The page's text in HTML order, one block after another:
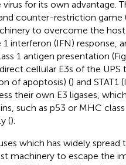
for its own advantage.
counter-restriction game
to overcome the
interferon (IFN) response,
1 antigen presentation
cellular E3s of the UPS
of apoptosis) () and STAT1
their own E3 ligases,
such as p53 or MHC
().
which has widely
machinery to escape the